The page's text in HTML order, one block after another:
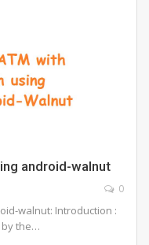
android-walnut
0
walnut: Introduction :
by the…